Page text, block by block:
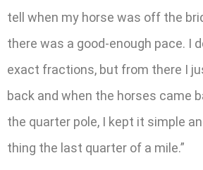
tell when my horse was off the
there was a good-enough pace. I
exact fractions, but from there I
back and when the horses came
the quarter pole, I kept it simple
thing the last quarter of a mile.”